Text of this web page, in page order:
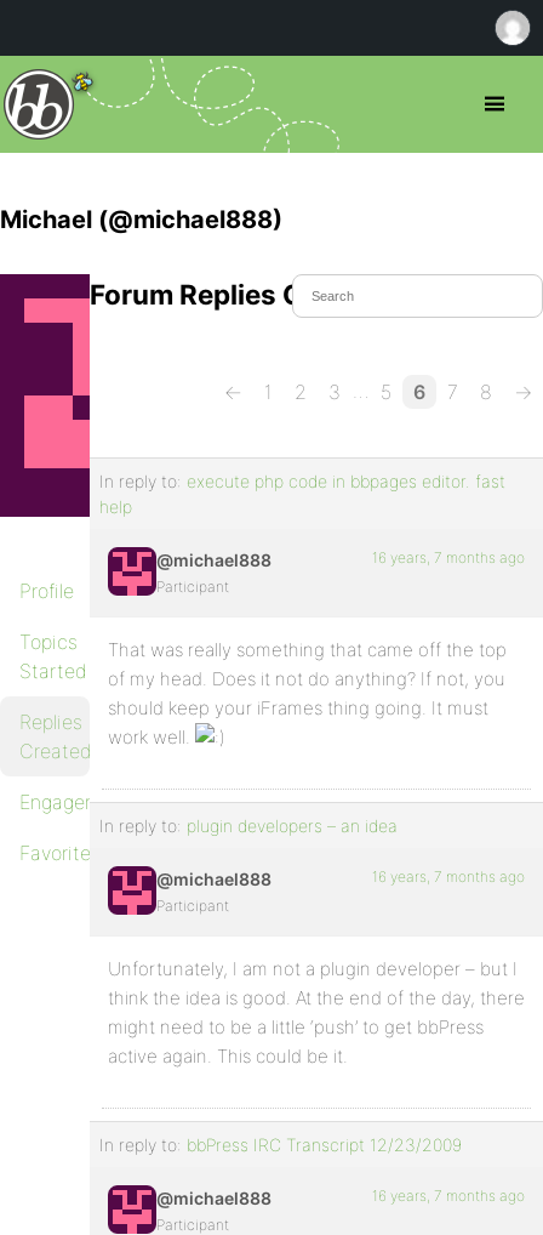
Michael (@michael888)
Profile
Topics
Started
Replies
Created
Engagements
Favorites
Forum Replies Created
← 1 2 3 … 5 6 7 8 →
In reply to: execute php code in bbpages editor. fast
help
@michael888
Participant
16 years, 7 months ago
That was really something that came off the top
of my head. Does it not do anything? If not, you
should keep your iFrames thing going. It must
work well.
In reply to: plugin developers – an idea
@michael888
Participant
16 years, 7 months ago
Unfortunately, I am not a plugin developer – but I
think the idea is good. At the end of the day, there
might need to be a little ‘push’ to get bbPress
active again. This could be it.
In reply to: bbPress IRC Transcript 12/23/2009
@michael888
Participant
16 years, 7 months ago